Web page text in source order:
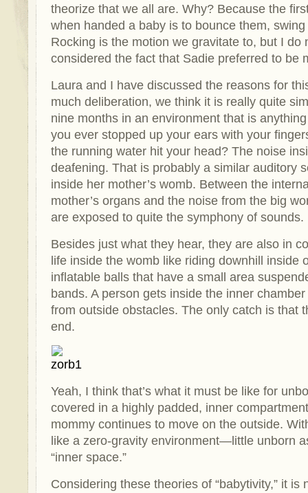
theorize that we all are. Why? Because the
when handed a baby is to bounce them,
Rocking is the motion we gravitate to, but I do
considered the fact that Sadie preferred to be
Laura and I have discussed the reasons for
much deliberation, we think it is really quite
nine months in an environment that is
you ever stopped up your ears with your
the running water hit your head? The noise
deafening. That is probably a similar auditory
inside her mother’s womb. Between the
mother’s organs and the noise from the big
are exposed to quite the symphony of sounds.
Besides just what they hear, they are also in
life inside the womb like riding downhill
inflatable balls that have a small area
bands. A person gets inside the inner
from outside obstacles. The only catch is that
end.
Yeah, I think that’s what it must be like for
covered in a highly padded, inner
mommy continues to move on the outside.
like a zero-gravity environment—little unborn
“inner space.”
Considering these theories of “babytivity,” it